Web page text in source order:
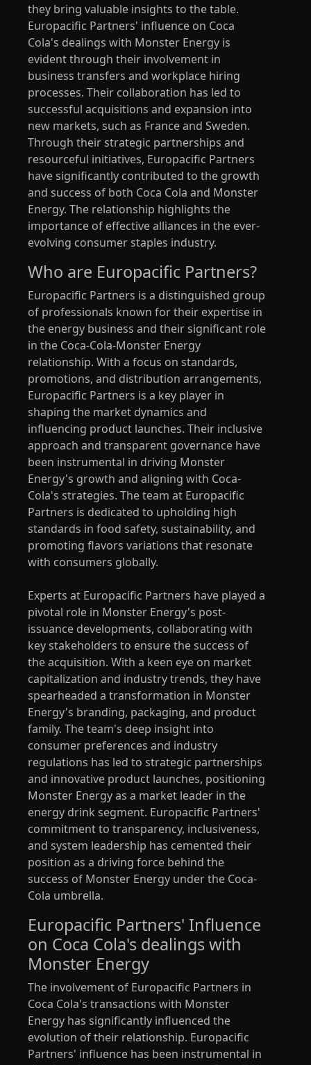
they bring valuable insights to the table.
Europacific Partners' influence on Coca
Cola's dealings with Monster Energy is
evident through their involvement in
business transfers and workplace hiring
processes. Their collaboration has led to
successful acquisitions and expansion into
new markets, such as France and Sweden.
Through their strategic partnerships and
resourceful initiatives, Europacific Partners
have significantly contributed to the growth
and success of both Coca Cola and Monster
Energy. The relationship highlights the
importance of effective alliances in the ever-
evolving consumer staples industry.
Who are Europacific Partners?
Europacific Partners is a distinguished group
of professionals known for their expertise in
the energy business and their significant role
in the Coca-Cola-Monster Energy
relationship. With a focus on standards,
promotions, and distribution arrangements,
Europacific Partners is a key player in
shaping the market dynamics and
influencing product launches. Their inclusive
approach and transparent governance have
been instrumental in driving Monster
Energy's growth and aligning with Coca-
Cola's strategies. The team at Europacific
Partners is dedicated to upholding high
standards in food safety, sustainability, and
promoting flavors variations that resonate
with consumers globally.
Experts at Europacific Partners have played a
pivotal role in Monster Energy's post-
issuance developments, collaborating with
key stakeholders to ensure the success of
the acquisition. With a keen eye on market
capitalization and industry trends, they have
spearheaded a transformation in Monster
Energy's branding, packaging, and product
family. The team's deep insight into
consumer preferences and industry
regulations has led to strategic partnerships
and innovative product launches, positioning
Monster Energy as a market leader in the
energy drink segment. Europacific Partners'
commitment to transparency, inclusiveness,
and system leadership has cemented their
position as a driving force behind the
success of Monster Energy under the Coca-
Cola umbrella.
Europacific Partners' Influence
on Coca Cola's dealings with
Monster Energy
The involvement of Europacific Partners in
Coca Cola's transactions with Monster
Energy has significantly influenced the
evolution of their relationship. Europacific
Partners' influence has been instrumental in